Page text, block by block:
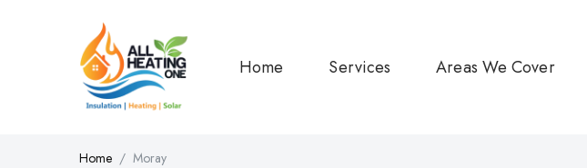
Home Services Areas We Cover
Home Moray